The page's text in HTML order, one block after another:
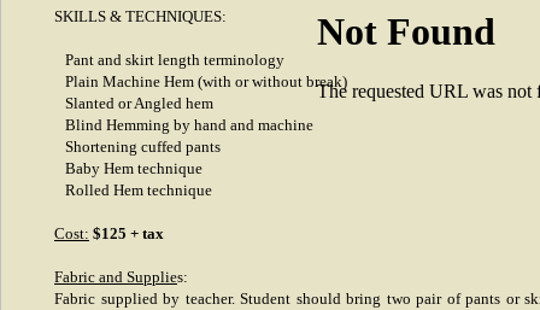
SKILLS & TECHNIQUES:
Pant and skirt length terminology
Plain Machine Hem (with or without break)
Slanted or Angled hem
Blind Hemming by hand and machine
Shortening cuffed pants
Baby Hem technique
Rolled Hem technique
Cost: $125 + tax
Fabric and Supplies:
Fabric supplied by teacher. Student should bring two pair of pants or
Not Found
The requested URL was not